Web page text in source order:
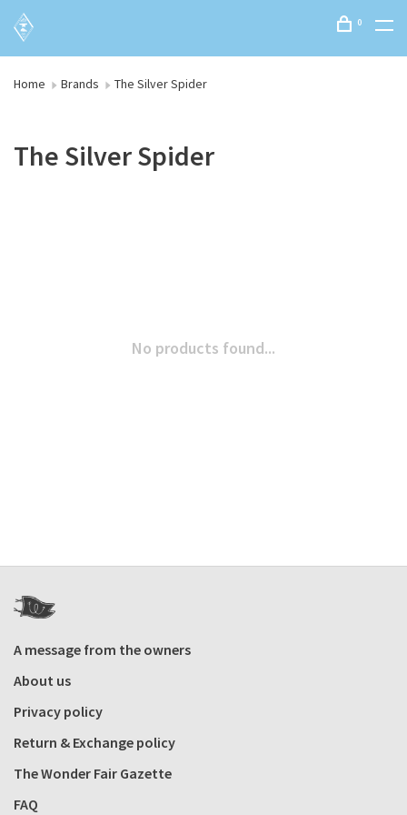
0
Home Brands The Silver Spider
The Silver Spider
No products found...
A message from the owners
About us
Privacy policy
Return & Exchange policy
The Wonder Fair Gazette
FAQ